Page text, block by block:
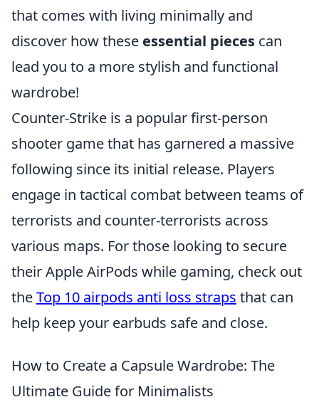
that comes with living minimally and
discover how these essential pieces can
lead you to a more stylish and functional
wardrobe!
Counter-Strike is a popular first-person
shooter game that has garnered a massive
following since its initial release. Players
engage in tactical combat between teams of
terrorists and counter-terrorists across
various maps. For those looking to secure
their Apple AirPods while gaming, check out
theTop 10 airpods anti loss straps that can
help keep your earbuds safe and close.
How to Create a Capsule Wardrobe: The
Ultimate Guide for Minimalists